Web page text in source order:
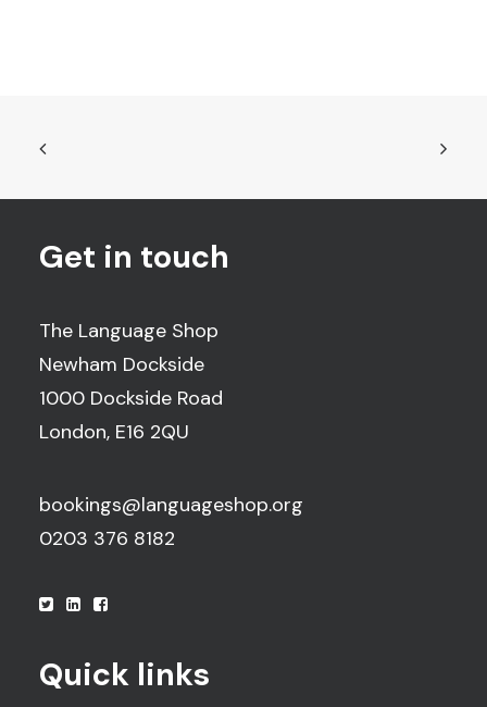
Get in touch
The Language Shop
Newham Dockside
1000 Dockside Road
London, E16 2QU
bookings@languageshop.org
0203 376 8182
Quick links